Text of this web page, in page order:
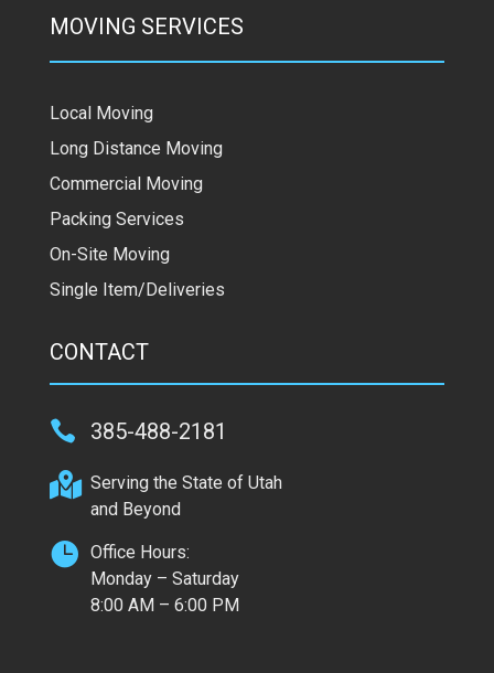
MOVING SERVICES
Local Moving
Long Distance Moving
Commercial Moving
Packing Services
On-Site Moving
Single Item/Deliveries
CONTACT
 385-488-2181
 Serving the State of Utah
and Beyond
 Office Hours:
Monday – Saturday
8:00 AM – 6:00 PM